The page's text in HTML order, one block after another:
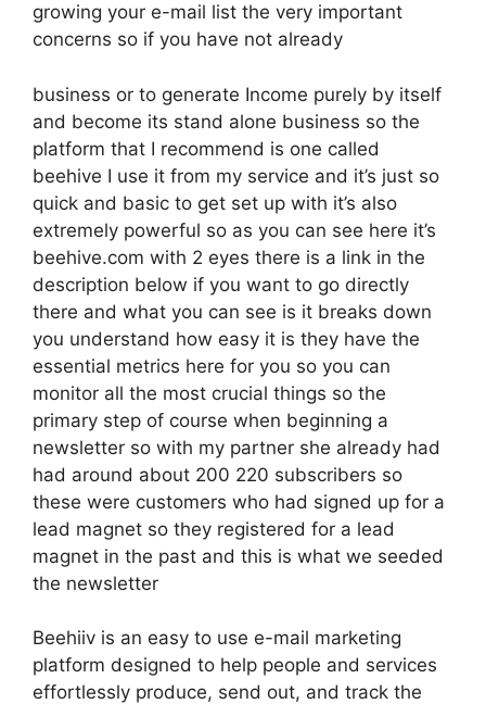
growing your e-mail list the very important
concerns so if you have not already
business or to generate Income purely by itself
and become its stand alone business so the
platform that I recommend is one called
beehive I use it from my service and it’s just so
quick and basic to get set up with it’s also
extremely powerful so as you can see here it’s
beehive.com with 2 eyes there is a link in the
description below if you want to go directly
there and what you can see is it breaks down
you understand how easy it is they have the
essential metrics here for you so you can
monitor all the most crucial things so the
primary step of course when beginning a
newsletter so with my partner she already had
had around about 200 220 subscribers so
these were customers who had signed up for a
lead magnet so they registered for a lead
magnet in the past and this is what we seeded
the newsletter
Beehiiv is an easy to use e-mail marketing
platform designed to help people and services
effortlessly produce, send out, and track the